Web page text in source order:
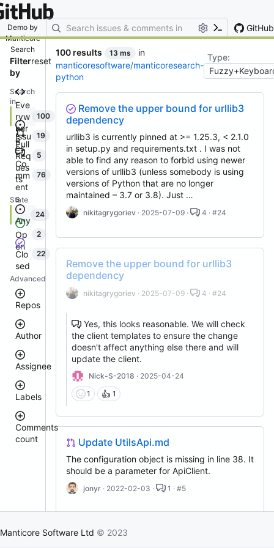
Demo by
Manticore
Search
GitHub
marketing-related emails
Filter
by
reset
Search
inEve
ryw
her
e
100
Issu
es
19
Pull
Req
ues
ts
5
Co
mm
ent
s
76
State
Any
24
Op
en
2
Clo
sed
22
Advanced
Repos
manticoresearch-
go
manticoresearch-
python
manticore-
github-
search
clt
manticoresearch
manticoresearch-
manticoresearch-
buddy-
manticoresearch-
Author
donhardman
sanikolaev
githubmanticore
djklim87
tomatolog
Assignee
tomatolog
donhardman
klirichek
Labels
bug
rel::6.3.0
done
Comments
count
6
10
100 results 13 ms
in
manticoresoftware/manticoresearch-
python
Type:
Remove the upper bound for urllib3
dependency
urllib3 is currently pinned at >= 1.25.3, < 2.1.0
in setup.py and requirements.txt . I was not
able to find any reason to forbid using newer
versions of urllib3 (unless somebody is using
versions of Python that are no longer
maintained – 3.7 or 3.8). Just …
nikitagrygoriev· 2025-07-09 · 4 · #24
Remove the upper bound for urllib3
dependency
nikitagrygoriev · 2025-07-09 · 4 · #24
Yes, this looks reasonable. We will check
the client templates to ensure the change
doesn't affect anything else there and will
update the client.
Nick-S-2018 · 2025-04-24
1
👍 1
Update UtilsApi.md
The configuration object is missing in line 38. It
should be a parameter for ApiClient.
jonyr· 2022-02-03 · 1 · #5
Remove the upper bound for urllib3
Manticore Software Ltd © 2023